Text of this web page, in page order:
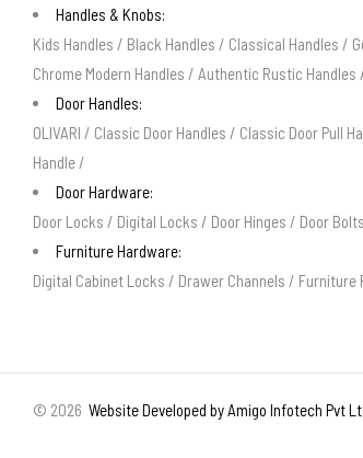
Handles & Knobs:
Kids Handles / Black Handles / Classical Handles /
Chrome Modern Handles / Authentic Rustic Handles
Door Handles:
OLIVARI / Classic Door Handles / Classic Door Pull
Handle /
Door Hardware:
Door Locks / Digital Locks / Door Hinges / Door
Furniture Hardware:
Digital Cabinet Locks / Drawer Channels / Furniture
© 2026 Website Developed by Amigo Infotech Pvt